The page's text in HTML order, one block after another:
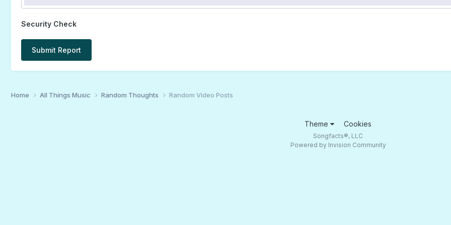
Security Check
Submit Report
Home All Things Music Random Thoughts Random Video Posts
Theme Cookies
Songfacts®, LLC
Powered by Invision Community